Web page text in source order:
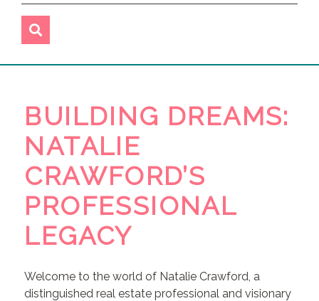
BUILDING DREAMS:
NATALIE
CRAWFORD’S
PROFESSIONAL
LEGACY
Welcome to the world of Natalie Crawford, a
distinguished real estate professional and visionary